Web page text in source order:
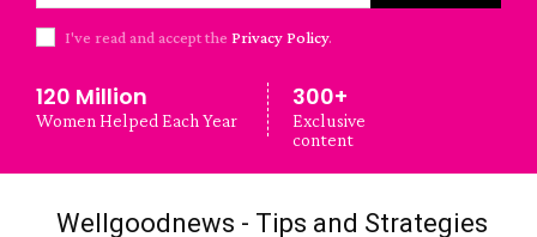
I've read and accept the Privacy Policy.
120 Million
Women Helped Each Year
300+
Exclusive
content
Wellgoodnews - Tips and Strategies